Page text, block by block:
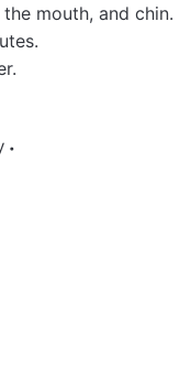
mouth, and chin.